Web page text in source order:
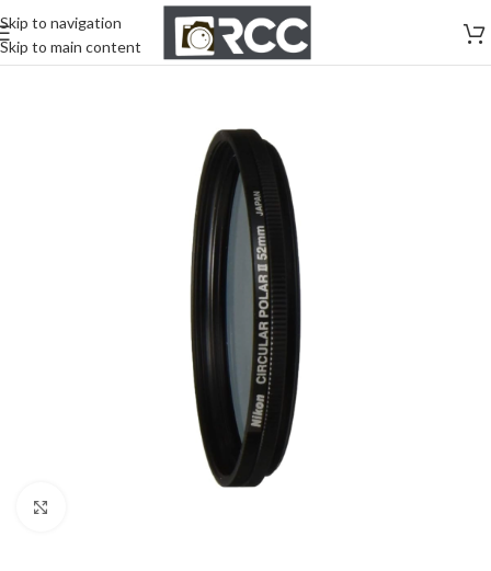
Skip to navigation
Skip to main content